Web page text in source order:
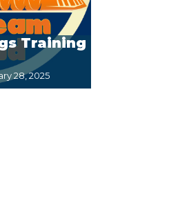
Training
28, 2025